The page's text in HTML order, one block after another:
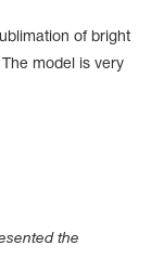
of bright
model is very
the